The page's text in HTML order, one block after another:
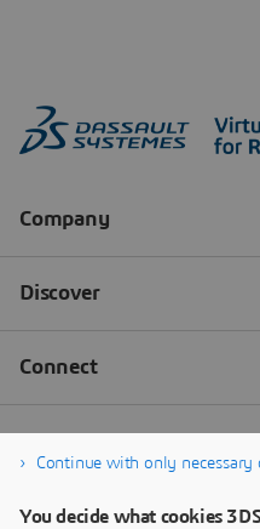
Continue with only necessary
You decide what cookies